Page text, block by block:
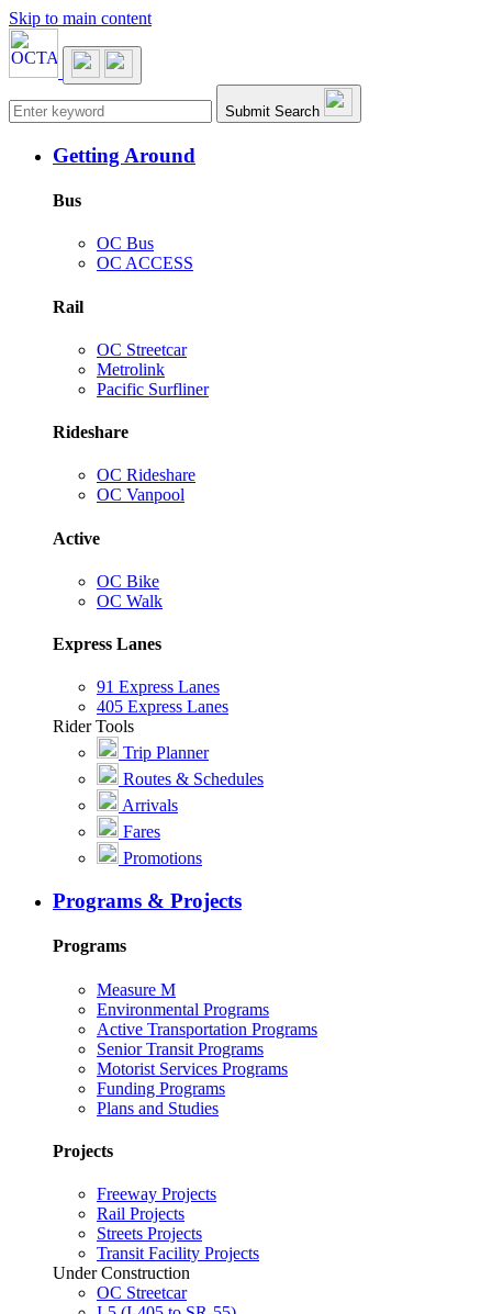
Skip to main content
Main navigation Submit Search
Getting Around
Bus
OC Bus
OC ACCESS
Rail
OC Streetcar
Metrolink
Pacific Surfliner
Rideshare
OC Rideshare
OC Vanpool
Active
OC Bike
OC Walk
Express Lanes
91 Express Lanes
405 Express Lanes
Rider Tools
Trip Planner
Routes & Schedules
Arrivals
Fares
Promotions
Programs & Projects
Programs
Measure M
Environmental Programs
Active Transportation Programs
Senior Transit Programs
Motorist Services Programs
Funding Programs
Plans and Studies
Projects
Freeway Projects
Rail Projects
Streets Projects
Transit Facility Projects
Under Construction
OC Streetcar